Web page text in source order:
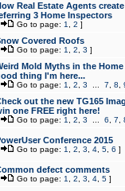
Real Estate Agents
3 Home Inspectors
Go to page: 1 2 ]
Covered Roofs
Go to page: 1 2 3 ]
Mold Myths in the
thing I'm here...
Go to page: 1 2 3 7 8
out the new TG165
one FREE right here!
Go to page: 1 2 3 6 7
Conference 2015
Go to page: 1 2 3 4, 5, 6 ]
defect comments
Go to page: 1 2 3 4, 5]